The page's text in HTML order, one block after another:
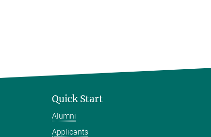
Quick Start
Alumni
Applicants